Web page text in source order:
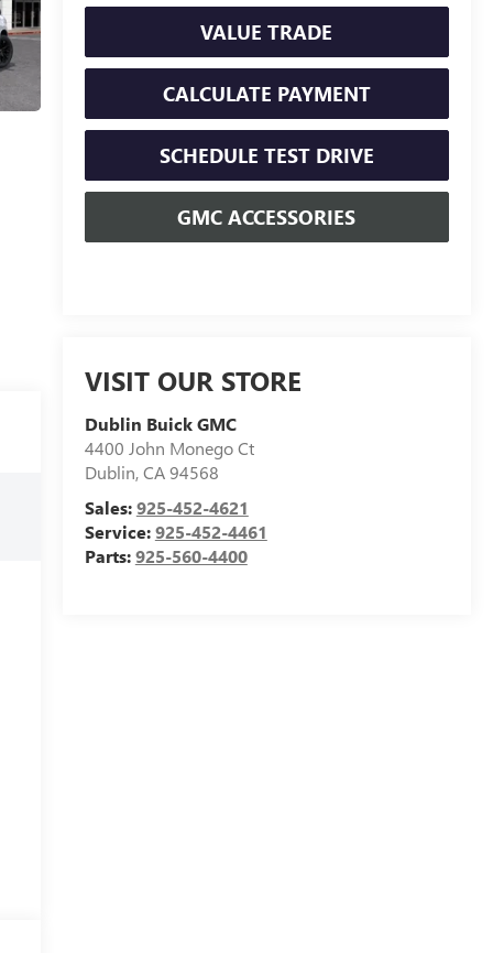
VALUE TRADE
CALCULATE PAYMENT
SCHEDULE TEST DRIVE
GMC ACCESSORIES
VISIT OUR STORE
Dublin Buick GMC
4400 John Monego Ct
Dublin,CA94568
Sales:925-452-4621
Service:925-452-4461
Parts:925-560-4400